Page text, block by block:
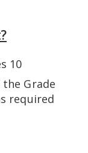
10
Grade
required